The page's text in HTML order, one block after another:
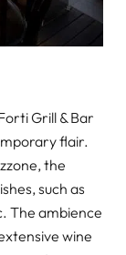
Grill & Bar
flair.
the
such as
The ambience
wine